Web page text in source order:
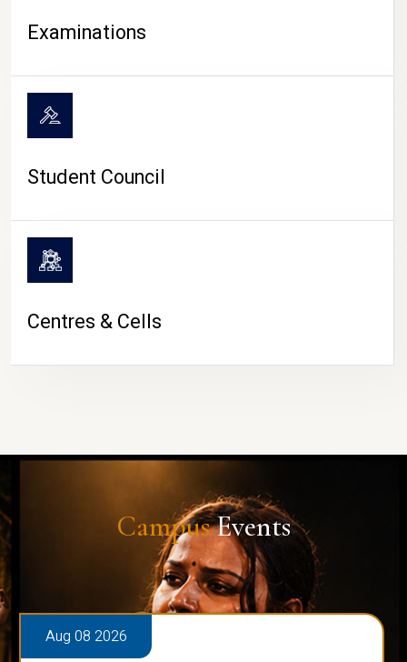
Examinations
Student Council
Centres & Cells
CampusEvents
Aug 08 2026